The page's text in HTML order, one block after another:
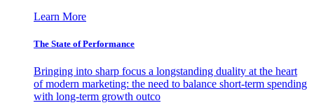
Learn More
The State of Performance
Bringing into sharp focus a longstanding duality at the heart
of modern marketing: the need to balance short-term spending
with long-term growth outco